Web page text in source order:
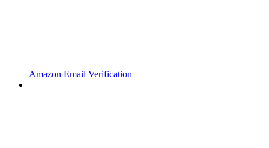
Amazon Email Verification